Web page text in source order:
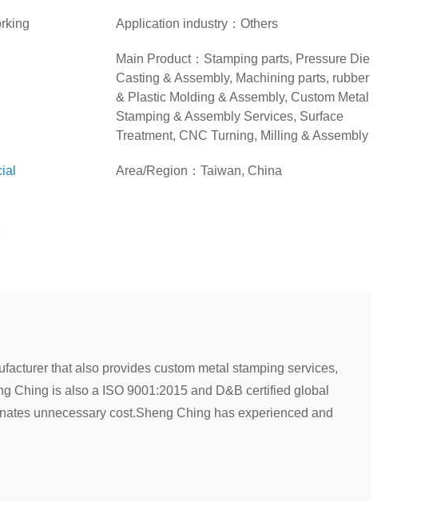
Application industry：Others
Main Product：Stamping parts, Pressure Die
Casting & Assembly, Machining parts, rubber
& Plastic Molding & Assembly, Custom Metal
Stamping & Assembly Services, Surface
Treatment, CNC Turning, Milling & Assembly
Area/Region：Taiwan, China
that also provides custom metal stamping services,
Ching is also a ISO 9001:2015 and D&B certified global
unnecessary cost.Sheng Ching has experienced and